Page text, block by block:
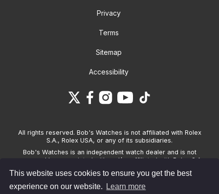
This website uses cookies to ensure you get the best
experience on our website.
Learn more
Privacy
Terms
Sitemap
Accessibility
All rights reserved. Bob's Watches is not affiliated with Rolex
S.A., Rolex USA, or any of its subsidiaries.
Bob's Watches is an independent watch dealer and is not
sponsored by, associated with and/or affiliated with Rolex S.A.,
Watches only sells pre-owned watches and provides its own
warranties on the watches it sells. The brand names and
associated model names for Rolex, OMEGA and other